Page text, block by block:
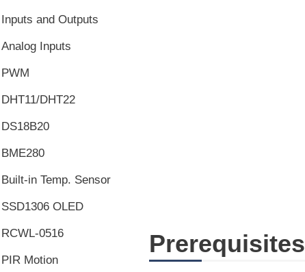
Prerequisites
Inputs and Outputs
Analog Inputs
PWM
DHT11/DHT22
DS18B20
BME280
Built-in Temp. Sensor
SSD1306 OLED
RCWL-0516
PIR Motion